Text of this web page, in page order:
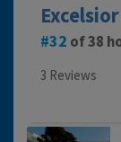
32 of 38
3 Reviews